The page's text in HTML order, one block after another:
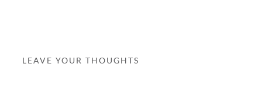
LEAVE YOUR THOUGHTS